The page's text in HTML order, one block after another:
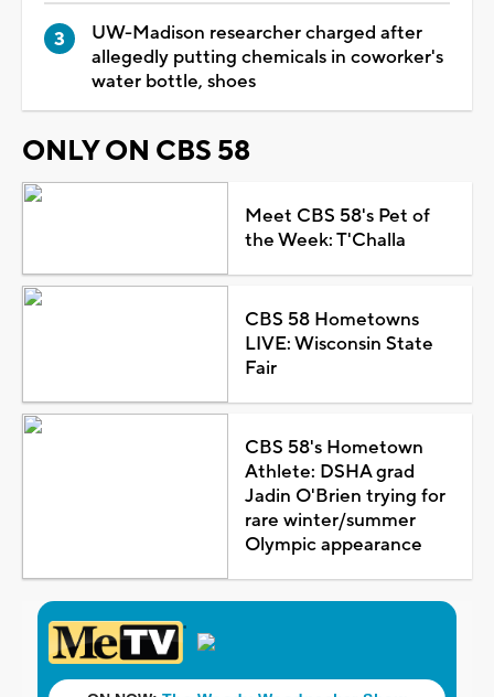
UW-Madison researcher charged after
allegedly putting chemicals in coworker's
water bottle, shoes
ONLY ON CBS 58
Meet CBS 58's Pet of
the Week: T'Challa
CBS 58 Hometowns
LIVE: Wisconsin State
Fair
CBS 58's Hometown
Athlete: DSHA grad
Jadin O'Brien trying for
rare winter/summer
Olympic appearance